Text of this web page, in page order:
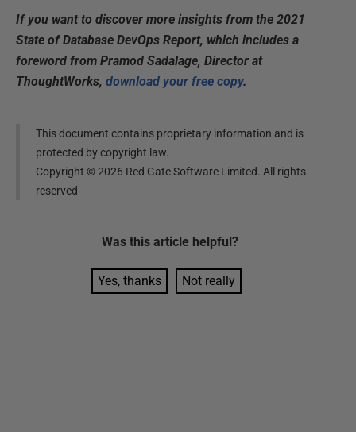
If you want to discover more insights from the 2021
State of Database DevOps Report, which includes a
foreword from Pramod Sadalage, Director at
ThoughtWorks, download your free copy.
This document contains proprietary information and is
protected by copyright law.
Copyright ©2026 Red Gate Software Limited. All rights
reserved
Was this article helpful?
Yes, thanks Not really